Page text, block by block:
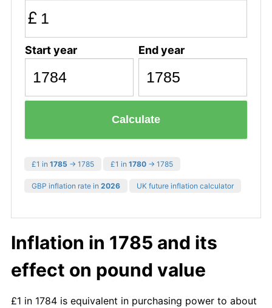
£
Start year End year
Calculate
£1 in 1785 → 1785 £1 in 1780 → 1785
GBP inflation rate in 2026 UK future inflation calculator
Inflation in 1785 and its
effect on pound value
£1 in 1784 is equivalent in purchasing power to about